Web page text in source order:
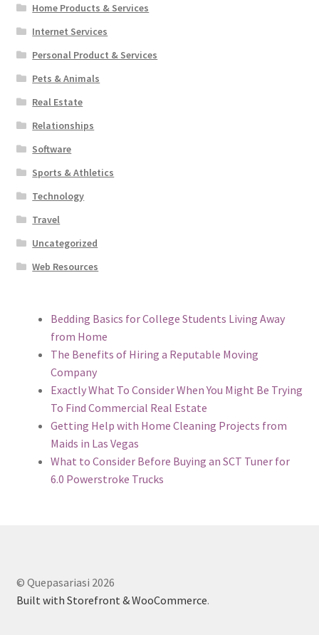
Home Products & Services
Internet Services
Personal Product & Services
Pets & Animals
Real Estate
Relationships
Software
Sports & Athletics
Technology
Travel
Uncategorized
Web Resources
Bedding Basics for College Students Living Away
from Home
The Benefits of Hiring a Reputable Moving
Company
Exactly What To Consider When You Might Be Trying
To Find Commercial Real Estate
Getting Help with Home Cleaning Projects from
Maids in Las Vegas
What to Consider Before Buying an SCT Tuner for
6.0 Powerstroke Trucks
© Quepasariasi 2026
Built with Storefront & WooCommerce.